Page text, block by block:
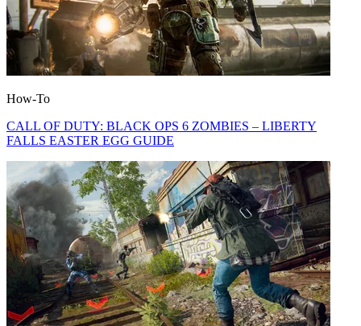
How-To
CALL OF DUTY: BLACK OPS 6 ZOMBIES – LIBERTY
FALLS EASTER EGG GUIDE